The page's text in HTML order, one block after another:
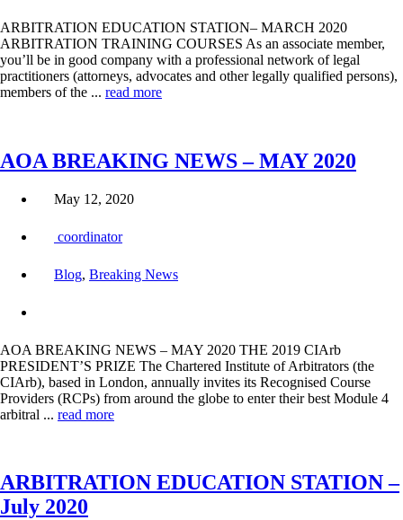
ARBITRATION EDUCATION STATION– MARCH 2020
ARBITRATION TRAINING COURSES As an associate member,
you’ll be in good company with a professional network of legal
practitioners (attorneys, advocates and other legally qualified persons),
members of the ... read more
AOA BREAKING NEWS – MAY 2020
May 12, 2020
coordinator
Blog, Breaking News
AOA BREAKING NEWS – MAY 2020 THE 2019 CIArb
PRESIDENT’S PRIZE The Chartered Institute of Arbitrators (the
CIArb), based in London, annually invites its Recognised Course
Providers (RCPs) from around the globe to enter their best Module 4
arbitral ... read more
ARBITRATION EDUCATION STATION –
July 2020